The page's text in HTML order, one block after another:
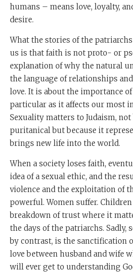
humans – means love, loyalty,
desire.
What the stories of the
us is that faith is not proto- or
explanation of why the natural
the language of relationships
love. It is about the importance
particular as it affects our most
Sexuality matters to Judaism, not
puritanical but because it
brings new life into the world.
When a society loses faith,
idea of a sexual ethic, and the
violence and the exploitation of
powerful. Women suffer.
breakdown of trust where it
the days of the patriarchs. Sadly,
by contrast, is the sanctification
love between husband and wife
will ever get to understanding